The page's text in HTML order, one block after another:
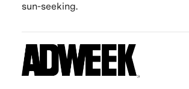
sun-seeking.